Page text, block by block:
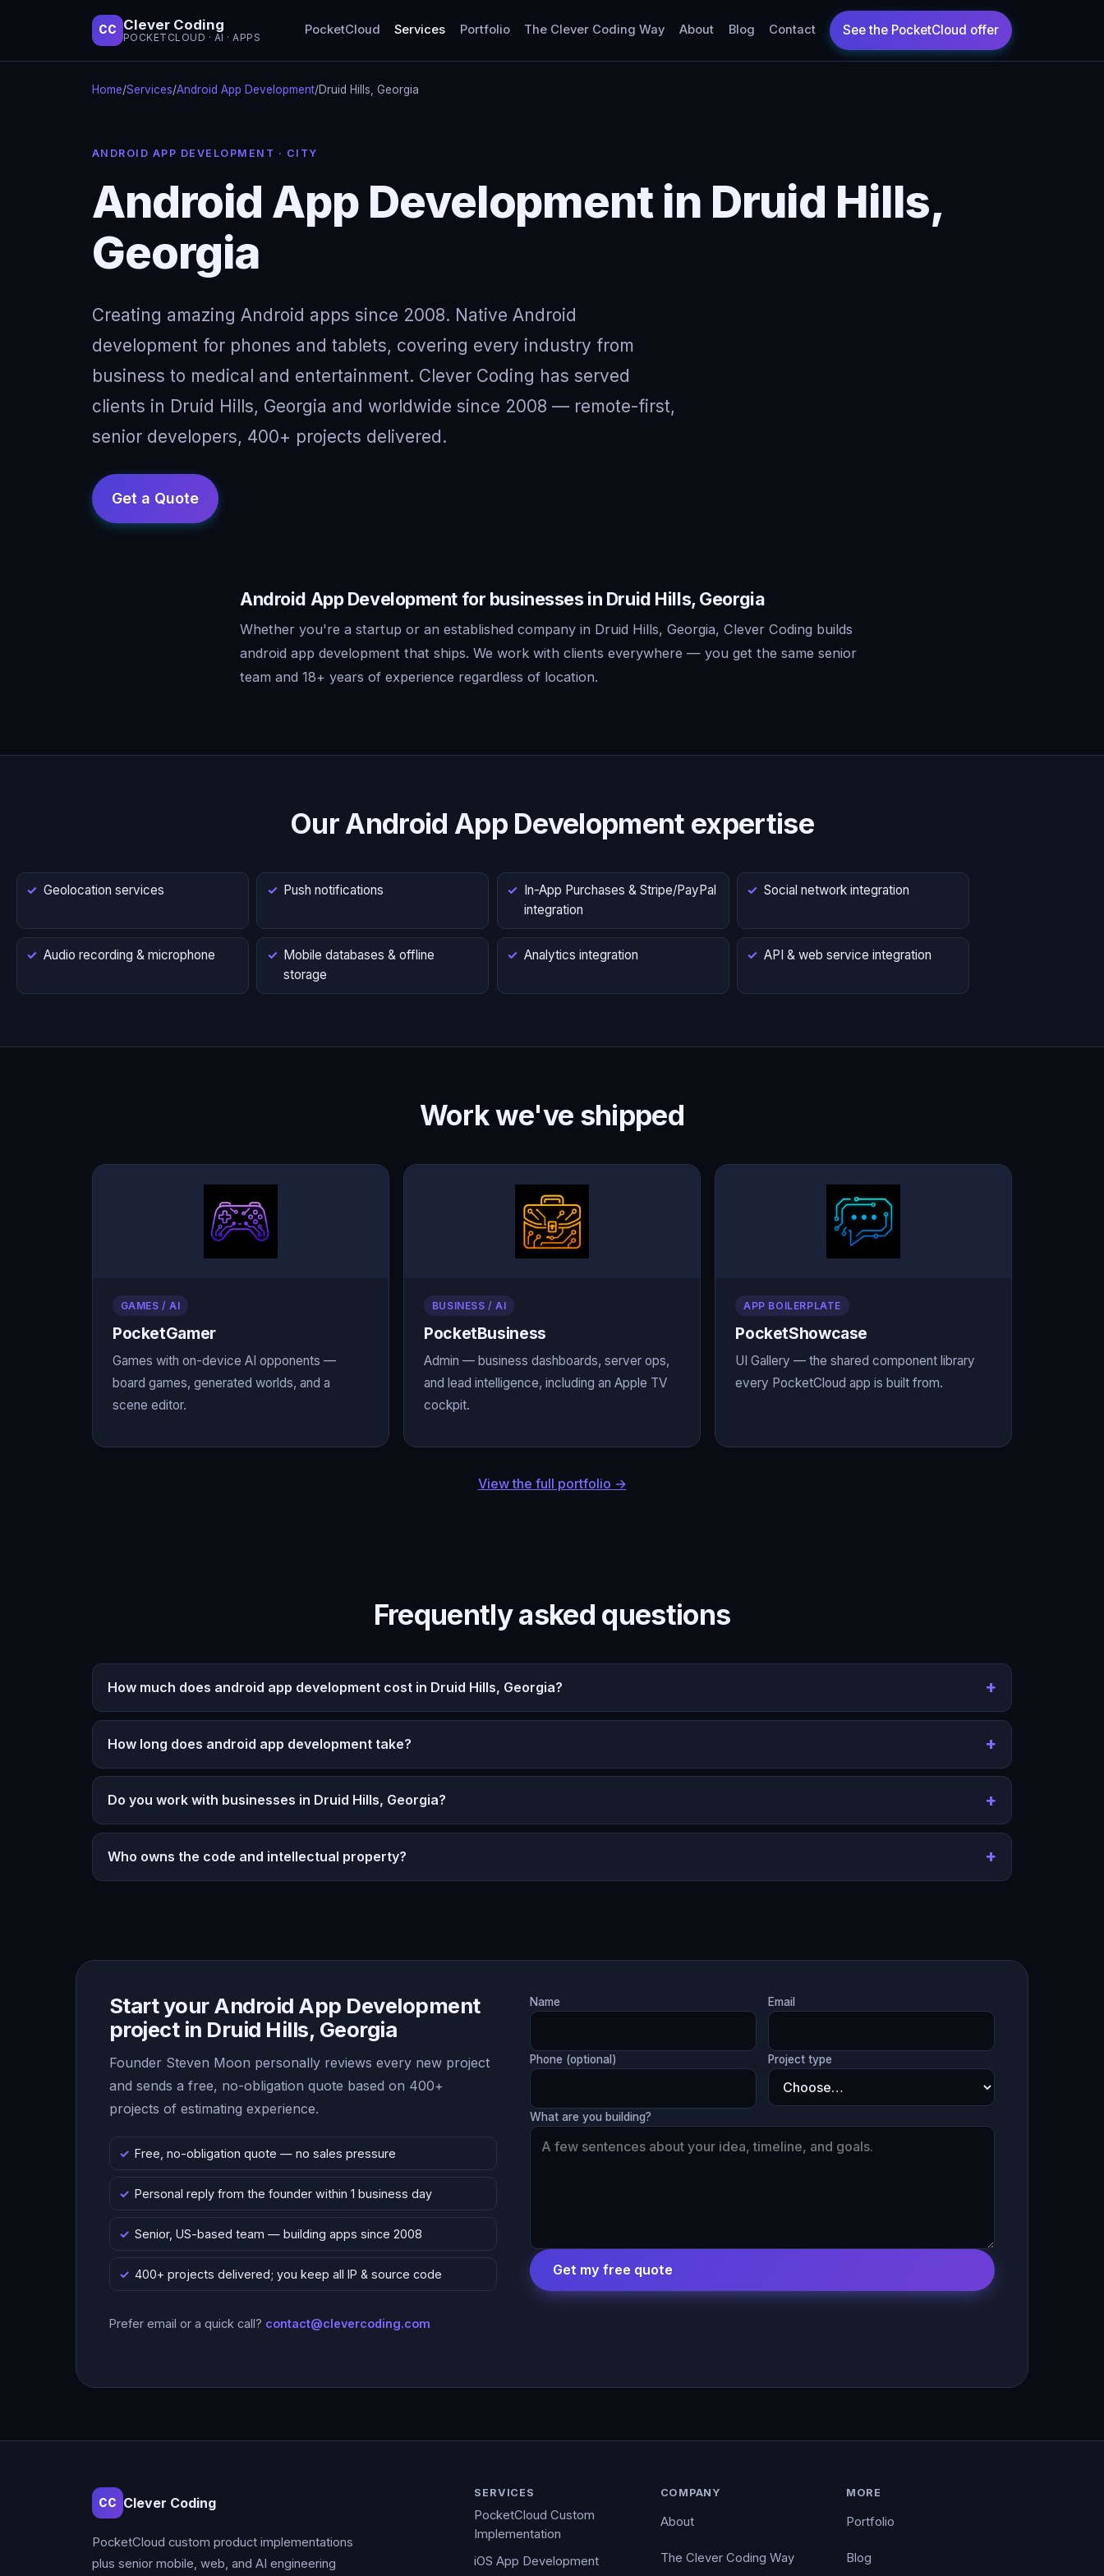
CC Clever Coding
POCKETCLOUD · AI · APPS
PocketCloud Services Portfolio The Clever Coding Way About Blog Contact
Home/Services/Android App Development/Druid Hills, Georgia
ANDROID APP DEVELOPMENT · CITY
Android App Development in Druid Hills,
Georgia
Creating amazing Android apps since 2008. Native Android
development for phones and tablets, covering every industry from
business to medical and entertainment. Clever Coding has served
clients in Druid Hills, Georgia and worldwide since 2008 — remote-first,
senior developers, 400+ projects delivered.
Android App Development for businesses in Druid Hills, Georgia
Whether you're a startup or an established company in Druid Hills, Georgia, Clever Coding builds
android app development that ships. We work with clients everywhere — you get the same senior
team and 18+ years of experience regardless of location.
Our Android App Development expertise
Geolocation services Push notifications
In-App Purchases & Stripe/PayPal
integration
Social network integration
Audio recording & microphone
Mobile databases & offline
storage
Analytics integration API & web service integration
Work we've shipped
GAMES / AI
PocketGamer
Games with on-device AI opponents —
board games, generated worlds, and a
scene editor.
BUSINESS / AI
PocketBusiness
Admin — business dashboards, server ops,
and lead intelligence, including an Apple TV
cockpit.
APP BOILERPLATE
PocketShowcase
UI Gallery — the shared component library
every PocketCloud app is built from.
View the full portfolio →
Frequently asked questions
How much does android app development cost in Druid Hills, Georgia?
How long does android app development take?
Do you work with businesses in Druid Hills, Georgia?
Who owns the code and intellectual property?
Start your Android App Development
project in Druid Hills, Georgia
Founder Steven Moon personally reviews every new project
and sends a free, no-obligation quote based on 400+
projects of estimating experience.
Free, no-obligation quote — no sales pressure
Personal reply from the founder within 1 business day
Senior, US-based team — building apps since 2008
400+ projects delivered; you keep all IP & source code
Prefer email or a quick call? contact@clevercoding.com
Name Email
Phone (optional) Project type
What are you building?
Get my free quote
CC Clever Coding
PocketCloud custom product implementations
plus senior mobile, web, and AI engineering
SERVICES
PocketCloud Custom
Implementation
iOS App Development
COMPANY
About
The Clever Coding Way
MORE
Portfolio
Blog